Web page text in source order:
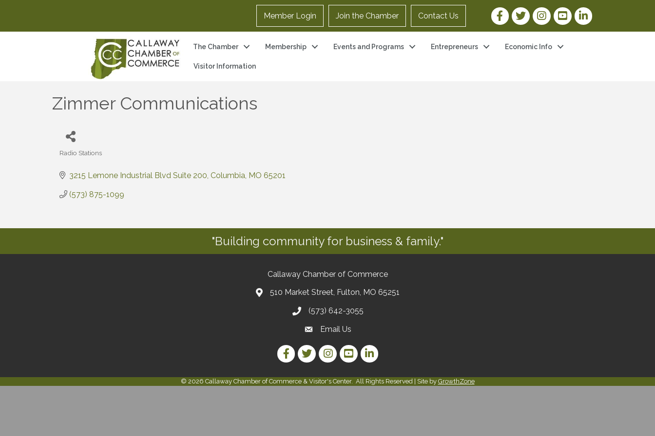
Member Login Join the Chamber Contact Us Facebook Link
Twitter LinkInstagram Link
YouTube Link
LinkedIn Link
The Chamber Membership Events and Programs Entrepreneurs Economic Info
Visitor Information
Zimmer Communications
Radio Stations
3215 Lemone Industrial Blvd Suite 200 Columbia MO 65201
(573) 875-1099
"Building community for business & family."
Callaway Chamber of Commerce
510 Market Street, Fulton, MO 65251
(573) 642-3055
Email Us
Facebook Link
Twitter LinkInstagram Link
YouTube Link
LinkedIn Link
© 2026 Callaway Chamber of Commerce & Visitor's Center. All Rights Reserved | Site by GrowthZone